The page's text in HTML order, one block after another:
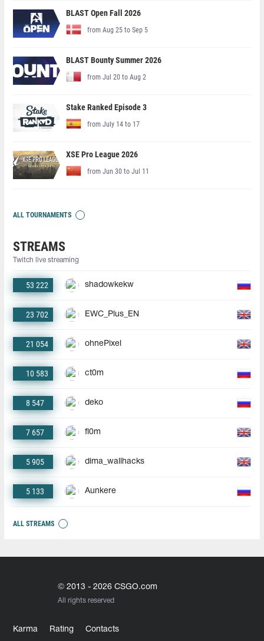
BLAST Open Fall 2026
from Aug 25 to Sep 5
BLAST Bounty Summer 2026
from Jul 20 to Aug 2
Stake Ranked Episode 3
from July 14 to 17
XSE Pro League 2026
from Jun 30 to Jul 11
ALL TOURNAMENTS
STREAMS
Twitch live streaming
53 222 shadowkekw
23 702 EWC_Plus_EN
21 054 ohnePixel
10 583 ct0m
8 547 deko
7 657 fl0m
5 905 dima_wallhacks
5 133 Aunkere
ALL STREAMS
© 2013 - 2026 CSGO.com
All rights reserved
Karma Rating Contacts